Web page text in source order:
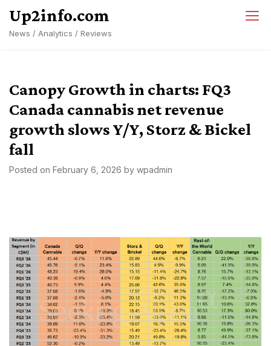
content
Up2info.com
News / Analytics / Reviews
Canopy Growth in charts: FQ3
Canada cannabis net revenue
growth slows Y/Y, Storz & Bickel
fall
Posted on February 6, 2026 by wpadmin